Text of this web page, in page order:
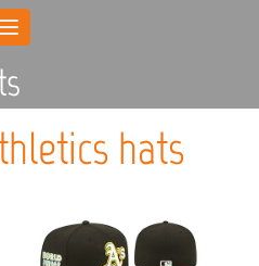
Toggle
navigation
hats